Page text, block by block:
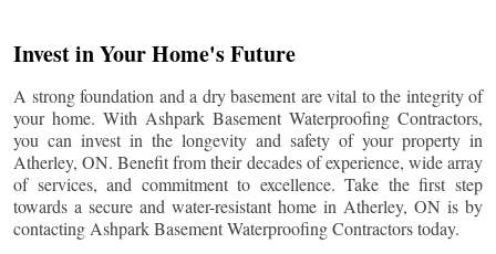
Invest in Your Home's Future
A strong foundation and a dry basement are vital to the integrity of
your home. With Ashpark Basement Waterproofing Contractors,
you can invest in the longevity and safety of your property in
Atherley, ON. Benefit from their decades of experience, wide array
of services, and commitment to excellence. Take the first step
towards a secure and water-resistant home in Atherley, ON is by
contacting Ashpark Basement Waterproofing Contractors today.